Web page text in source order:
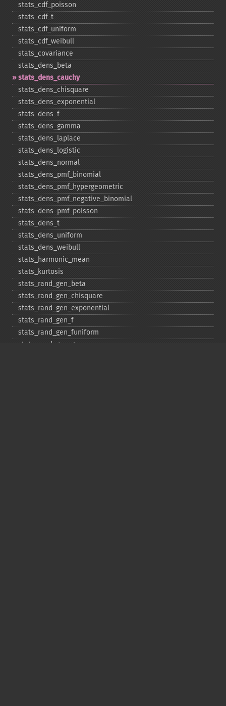
stats_​cdf_​poisson
stats_​cdf_​t
stats_​cdf_​uniform
stats_​cdf_​weibull
stats_​covariance
stats_​dens_​beta
stats_​dens_​cauchy
stats_​dens_​chisquare
stats_​dens_​exponential
stats_​dens_​f
stats_​dens_​gamma
stats_​dens_​laplace
stats_​dens_​logistic
stats_​dens_​normal
stats_​dens_​pmf_​binomial
stats_​dens_​pmf_​hypergeometric
stats_​dens_​pmf_​negative_​binomial
stats_​dens_​pmf_​poisson
stats_​dens_​t
stats_​dens_​uniform
stats_​dens_​weibull
stats_​harmonic_​mean
stats_​kurtosis
stats_​rand_​gen_​beta
stats_​rand_​gen_​chisquare
stats_​rand_​gen_​exponential
stats_​rand_​gen_​f
stats_​rand_​gen_​funiform
stats_​rand_​gen_​gamma